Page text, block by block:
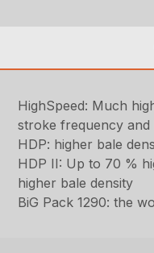
HighSpeed: Much
stroke frequency
HDP: higher bale
HDP II: Up to 70 %
higher bale density
BiG Pack 1290: the